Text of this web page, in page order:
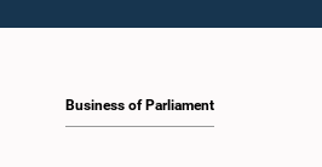
Business of Parliament